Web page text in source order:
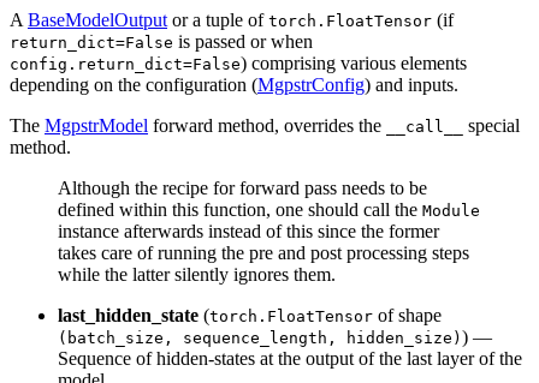
A BaseModelOutput or a tuple of torch.FloatTensor (if
return_dict=False is passed or when
config.return_dict=False) comprising various elements
depending on the configuration (MgpstrConfig) and inputs.
The MgpstrModel forward method, overrides the __call__
special
method.
Although the recipe for forward pass needs to be
defined within this function, one should call the Module
instance afterwards instead of this since the former
takes care of running the pre and post processing steps
while the latter silently ignores them.
last_hidden_state (torch.FloatTensor of shape
(batch_size, sequence_length, hidden_size) ) —
Sequence of hidden-states at the output of the last layer of the